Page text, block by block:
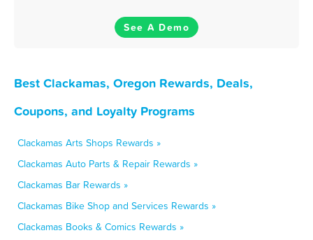
See A Demo
Best Clackamas, Oregon Rewards, Deals,
Coupons, and Loyalty Programs
Clackamas Arts Shops Rewards »
Clackamas Auto Parts & Repair Rewards »
Clackamas Bar Rewards »
Clackamas Bike Shop and Services Rewards »
Clackamas Books & Comics Rewards »